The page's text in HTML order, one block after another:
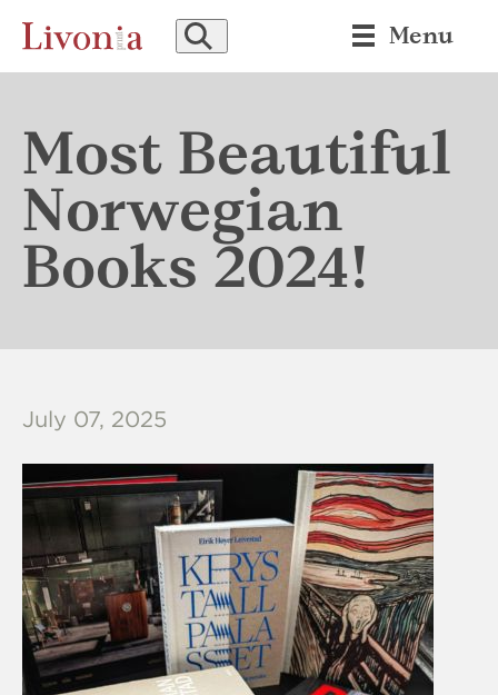
Menu
Most Beautiful
Norwegian
Books 2024!
July 07, 2025